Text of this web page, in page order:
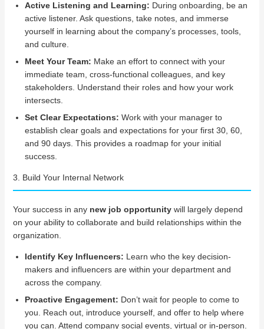
Active Listening and Learning: During onboarding, be an
active listener. Ask questions, take notes, and immerse
yourself in learning about the company’s processes, tools,
and culture.
Meet Your Team: Make an effort to connect with your
immediate team, cross-functional colleagues, and key
stakeholders. Understand their roles and how your work
intersects.
Set Clear Expectations: Work with your manager to
establish clear goals and expectations for your first 30, 60,
and 90 days. This provides a roadmap for your initial
success.
3. Build Your Internal Network
Your success in any new job opportunitywill largely depend
on your ability to collaborate and build relationships within the
organization.
Identify Key Influencers: Learn who the key decision-
makers and influencers are within your department and
across the company.
Proactive Engagement: Don’t wait for people to come to
you. Reach out, introduce yourself, and offer to help where
you can. Attend company social events, virtual or in-person.